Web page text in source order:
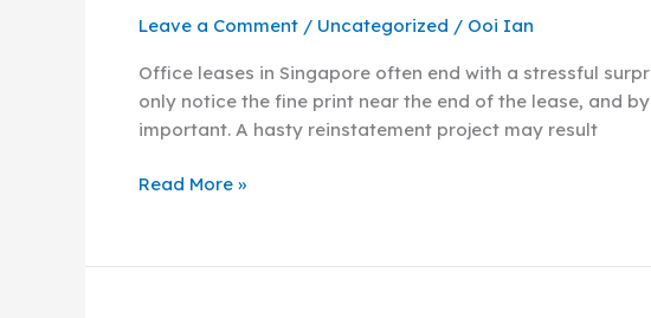
Leave a Comment / Uncategorized / Ooi Ian
Office leases in Singapore often end with a stressful
only notice the fine print near the end of the lease, and
important. A hasty reinstatement project may result
A
Guide
Read More »